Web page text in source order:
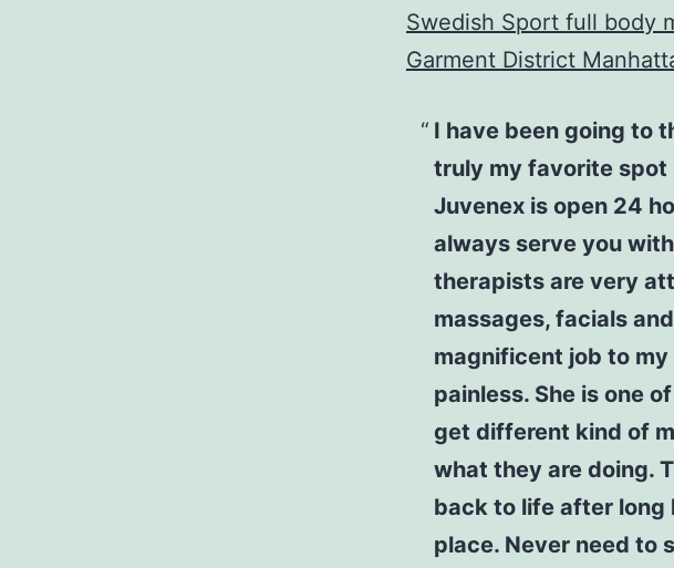
Swedish Sport full body
Garment District
I have been going to
truly my favorite spot
Juvenex is open 24
always serve you
therapists are very
massages, facials
magnificent job to
painless. She is one
get different kind of
what they are doing.
back to life after long
place. Never need to